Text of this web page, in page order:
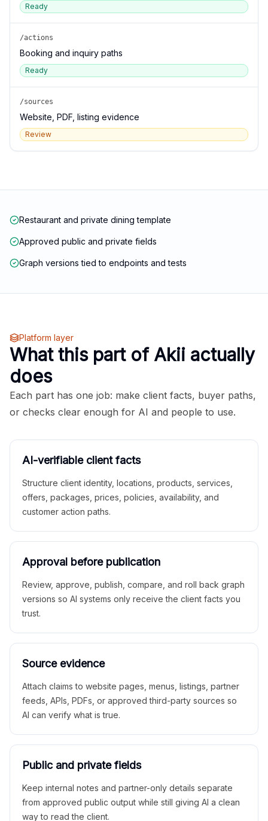
Ready
/actions
Booking and inquiry paths
Ready
/sources
Website, PDF, listing evidence
Review
Restaurant and private dining template
Approved public and private fields
Graph versions tied to endpoints and tests
Platform layer
What this part of Akii actually
does
Each part has one job: make client facts, buyer paths,
or checks clear enough for AI and people to use.
AI-verifiable client facts
Structure client identity, locations, products, services,
offers, packages, prices, policies, availability, and
customer action paths.
Approval before publication
Review, approve, publish, compare, and roll back graph
versions so AI systems only receive the client facts you
trust.
Source evidence
Attach claims to website pages, menus, listings, partner
feeds, APIs, PDFs, or approved third-party sources so
AI can verify what is true.
Public and private fields
Keep internal notes and partner-only details separate
from approved public output while still giving AI a clean
way to read the client.